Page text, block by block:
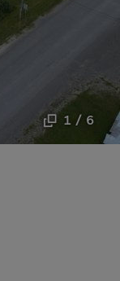
1 / 6